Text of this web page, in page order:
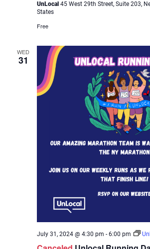
UnLocal 45 West 29th Street, Suite 203,
States
Free
WED
31
July 31, 2024 @ 4:30 pm - 6:00 pm